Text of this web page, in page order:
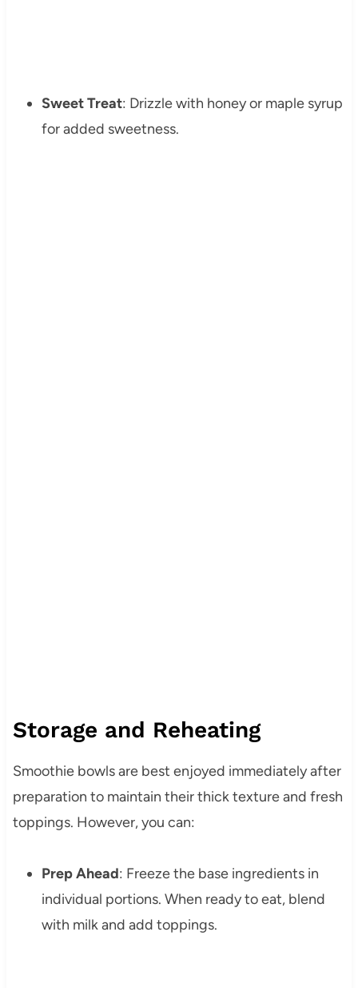
Sweet Treat: Drizzle with honey or maple syrup
for added sweetness.
Storage and Reheating
Smoothie bowls are best enjoyed immediately after
preparation to maintain their thick texture and fresh
toppings. However, you can:
Prep Ahead: Freeze the base ingredients in
individual portions. When ready to eat, blend
with milk and add toppings.